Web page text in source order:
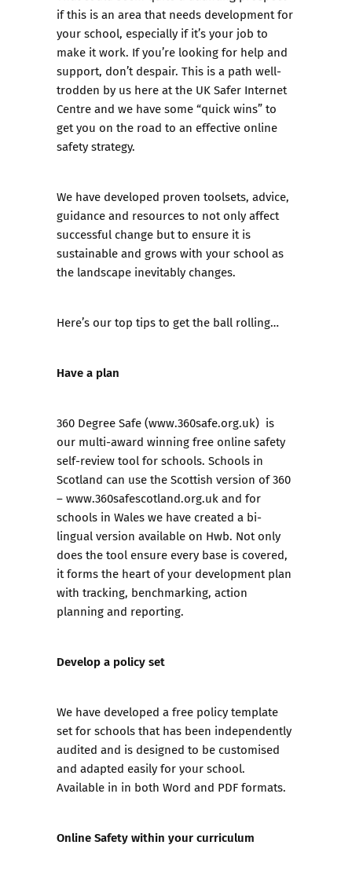
if this is an area that needs development for
your school, especially if it’s your job to
make it work. If you’re looking for help and
support, don’t despair. This is a path well-
trodden by us here at the UK Safer Internet
Centreand we have some “quick wins” to
get you on the road to an effective online
safety strategy.
We have developed proven toolsets, advice,
guidance and resources to not only affect
successful change but to ensure it is
sustainable and grows with your school as
the landscape inevitably changes.
Here’s our top tips to get the ball rolling…
Have a plan
360 Degree Safe(www.360safe.org.uk) is
our multi-award winning free online safety
self-review tool for schools. Schools in
Scotland can use the Scottish version of 360
–www.360safescotland.org.ukand for
schools in Wales we have created a bi-
lingual version available on Hwb. Not only
does the tool ensure every base is covered,
it forms the heart of your development plan
with tracking, benchmarking, action
planning and reporting.
Develop a policy set
We have developed afree policy template
set for schoolsthat has been independently
audited and is designed to be customised
and adapted easily for your school.
Available in in both Word and PDF formats.
Online Safety within your curriculum